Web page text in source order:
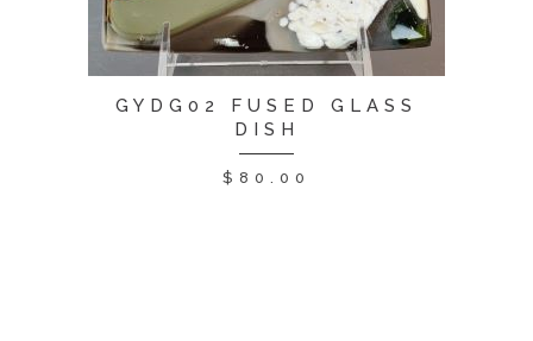
GYDG02 FUSED GLASS
DISH
$ 80.00